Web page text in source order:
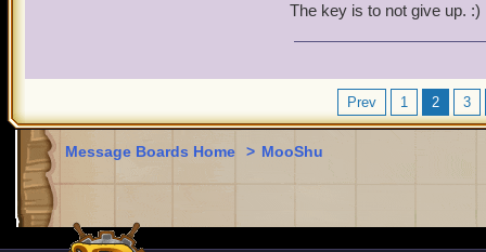
The key is to not give up. :)
Prev 1 2 3
Message Boards Home > MooShu